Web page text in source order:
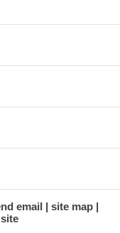
email
site map